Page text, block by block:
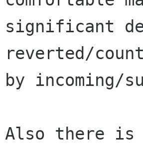
significant
reverted/
by incoming/
Also there is